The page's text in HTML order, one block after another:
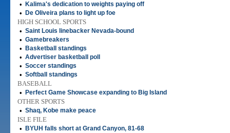
• Kalima's dedication to weights paying off
• De Oliveira plans to light up foe
HIGH SCHOOL SPORTS
• Saint Louis linebacker Nevada-bound
• Gamebreakers
• Basketball standings
• Advertiser basketball poll
• Soccer standings
• Softball standings
BASEBALL
•
Perfect Game Showcase expanding to Big Island
OTHER SPORTS
• Shaq, Kobe make peace
ISLE FILE
•
BYUH falls short at Grand Canyon, 81-68